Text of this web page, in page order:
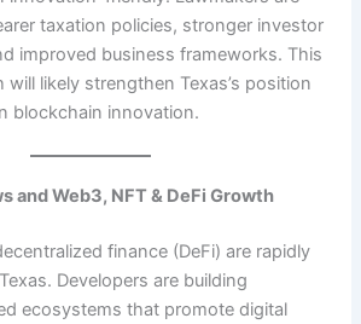
taxation policies, stronger investor
improved business frameworks. This
will likely strengthen Texas’s position
blockchain innovation.
and Web3, NFT & DeFi Growth
finance (DeFi) are rapidly
Developers are building
ecosystems that promote digital